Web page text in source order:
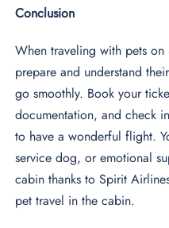
Conclusion
When traveling with pets
prepare and understand
go smoothly. Book your
documentation, and check
to have a wonderful flight.
service dog, or emotional
cabin thanks to Spirit
pet travel in the cabin.